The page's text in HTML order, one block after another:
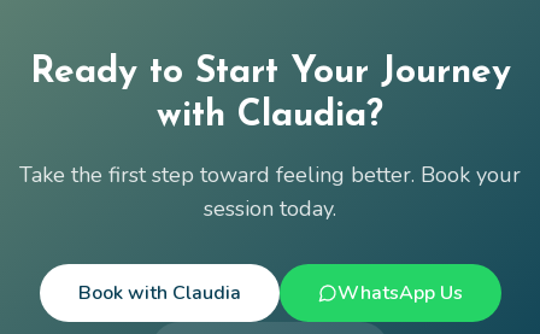
Ready to Start Your Journey
with Claudia?
Take the first step toward feeling better. Book your
session today.
Book with Claudia WhatsApp Us